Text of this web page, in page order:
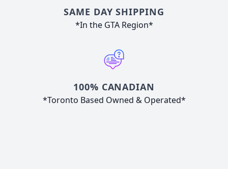
SAME DAY SHIPPING
*In the GTA Region*
100% CANADIAN
*Toronto Based Owned & Operated*